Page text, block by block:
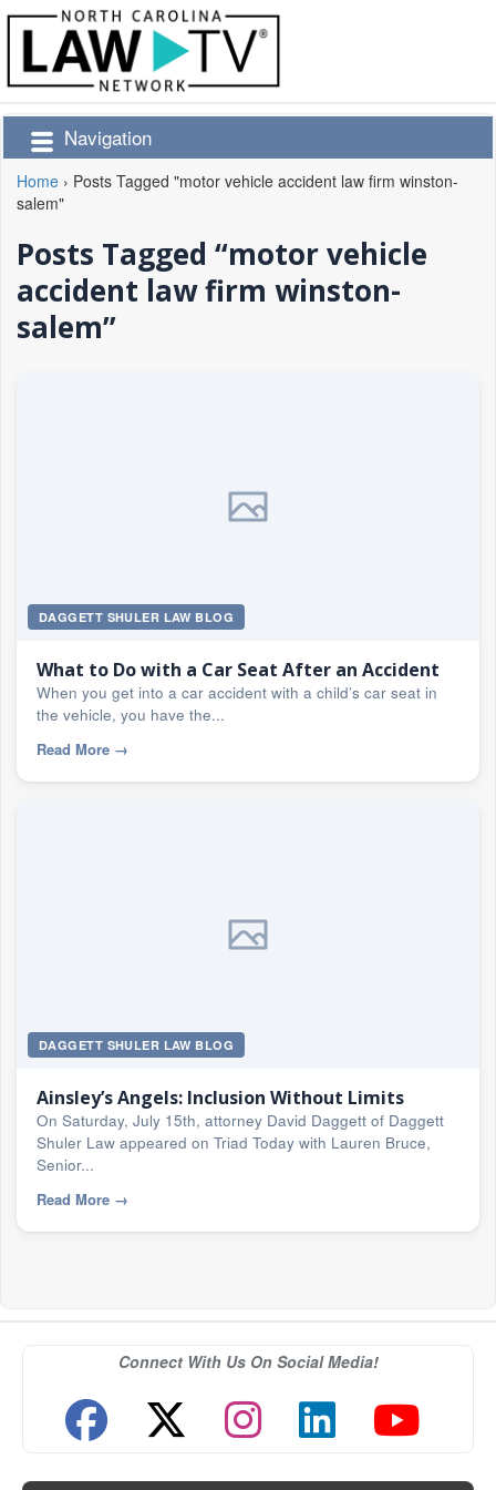
Navigation
Home › Posts Tagged "motor vehicle accident law firm winston-
salem"
Posts Tagged “motor vehicle
accident law firm winston-
salem”
DAGGETT SHULER LAW BLOG
What to Do with a Car Seat After an Accident
When you get into a car accident with a child’s car seat in
the vehicle, you have the...
Read More →
DAGGETT SHULER LAW BLOG
Ainsley’s Angels: Inclusion Without Limits
On Saturday, July 15th, attorney David Daggett of Daggett
Shuler Law appeared on Triad Today with Lauren Bruce,
Senior...
Read More →
Connect With Us On Social Media!